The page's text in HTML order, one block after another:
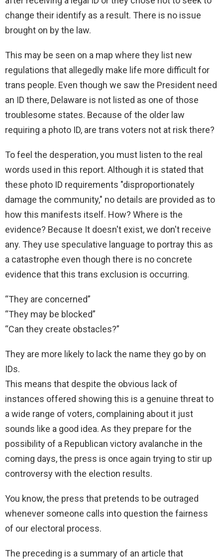
change their identify as a result. There is no issue
brought on by the law.
This may be seen on a map where they list new
regulations that allegedly make life more difficult for
trans people. Even though we saw the President need
an ID there, Delaware is not listed as one of those
troublesome states. Because of the older law
requiring a photo ID, are trans voters not at risk there?
To feel the desperation, you must listen to the real
words used in this report. Although it is stated that
these photo ID requirements "disproportionately
damage the community," no details are provided as to
how this manifests itself. How? Where is the
evidence? Because It doesn't exist, we don't receive
any. They use speculative language to portray this as
a catastrophe even though there is no concrete
evidence that this trans exclusion is occurring.
“They are concerned”
“They may be blocked”
“Can they create obstacles?”
They are more likely to lack the name they go by on
IDs.
This means that despite the obvious lack of
instances offered showing this is a genuine threat to
a wide range of voters, complaining about it just
sounds like a good idea. As they prepare for the
possibility of a Republican victory avalanche in the
coming days, the press is once again trying to stir up
controversy with the election results.
You know, the press that pretends to be outraged
whenever someone calls into question the fairness
of our electoral process.
The preceding is a summary of an article that